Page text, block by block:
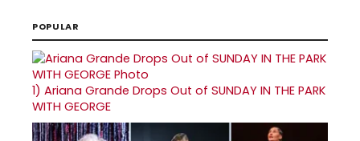
POPULAR
1) Ariana Grande Drops Out of SUNDAY IN THE PARK
WITH GEORGE